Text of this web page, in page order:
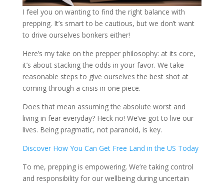
I feel you on wanting to find the right balance with
prepping. It’s smart to be cautious, but we don’t want
to drive ourselves bonkers either!
Here’s my take on the prepper philosophy: at its core,
it’s about stacking the odds in your favor. We take
reasonable steps to give ourselves the best shot at
coming through a crisis in one piece.
Does that mean assuming the absolute worst and
living in fear everyday? Heck no! We’ve got to live our
lives. Being pragmatic, not paranoid, is key.
Discover How You Can Get Free Land in the US Today
To me, prepping is empowering. We’re taking control
and responsibility for our wellbeing during uncertain